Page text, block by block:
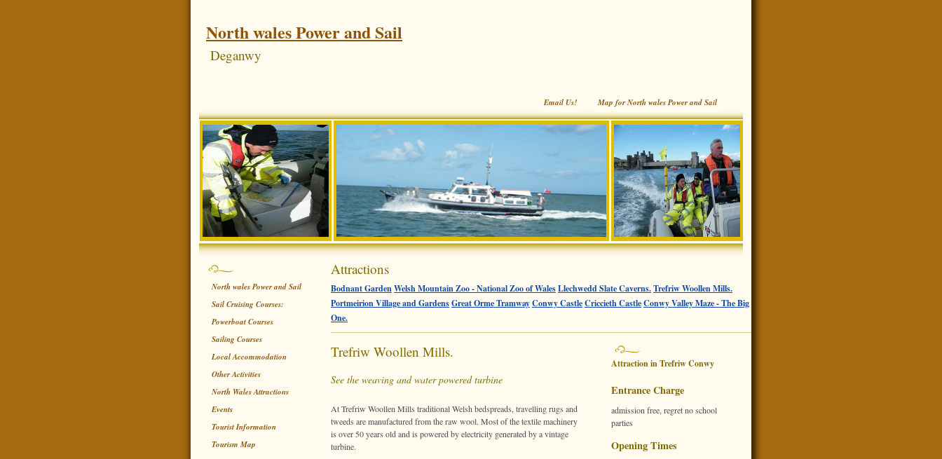
North wales Power and Sail
Deganwy
Map for North wales Power and Sail
Email Us!
North wales Power and Sail
Sail Cruising Courses:
Powerboat Courses
Sailing Courses
Local Accommodation
Other Activities
North Wales Attractions
Events
Tourist Information
Tourism Map
Attractions
Bodnant GardenWelsh Mountain Zoo - National Zoo of WalesLlechwedd Slate Caverns.Trefriw Woollen Mills.
Portmeirion Village and GardensGreat Orme TramwayConwy CastleCriccieth CastleConwy Valley Maze - The Big
One.
Trefriw Woollen Mills.
See the weaving and water powered turbine
At Trefriw Woollen Mills traditional Welsh bedspreads, travelling rugs and
tweeds are manufactured from the raw wool. Most of the textile machinery
is over 50 years old and is powered by electricity generated by a vintage
turbine.
Attraction inTrefriwConwy
Entrance Charge
admission free, regret no school
parties
Opening Times